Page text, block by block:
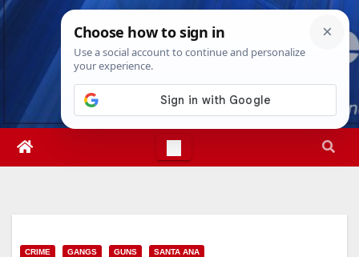
Skip
Thu. Aug 6th, 20266:55:29 AM
CRIME GANGS GUNS SANTA ANA